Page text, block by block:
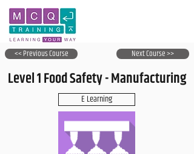
<< Previous Course Next Course >>
Level 1 Food Safety - Manufacturing
E Learning